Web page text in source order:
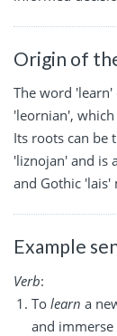
Origin of
The word
'leornian',
Its roots can be
'liznojan' and is
and Gothic 'lais'
Example
Verb:
To learn a
and